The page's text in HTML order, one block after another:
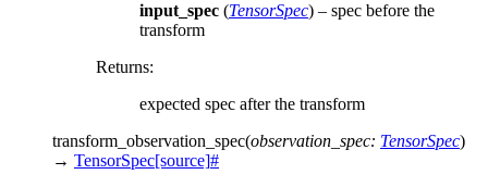
input_spec (TensorSpec) – spec before the
transform
Returns:
expected spec after the transform
transform_observation_spec(observation_spec: TensorSpec)
→ TensorSpec[source]#